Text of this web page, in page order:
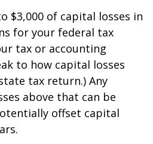
$3,000 of capital losses in
for your federal tax
tax or accounting
to how capital losses
tax return.) Any
above that can be
offset capital